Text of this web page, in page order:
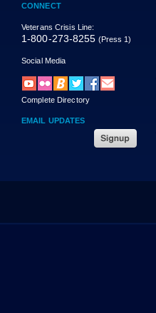
CONNECT
Veterans Crisis Line:
1-800-273-8255 (Press 1)
Social Media
Complete Directory
EMAIL UPDATES